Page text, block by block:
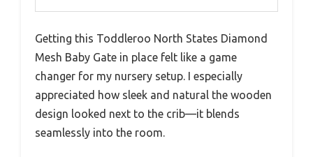
Getting this Toddleroo North States Diamond
Mesh Baby Gate in place felt like a game
changer for my nursery setup. I especially
appreciated how sleek and natural the wooden
design looked next to the crib—it blends
seamlessly into the room.